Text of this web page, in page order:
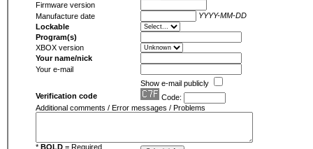
Firmware version
Manufacture date
YYYY-MM-DD
Lockable
Program(s)
XBOX version
Your name/nick
Your e-mail
Show e-mail publicly
Verification code
Code:
Additional comments / Error messages / Problems
* BOLD = Required